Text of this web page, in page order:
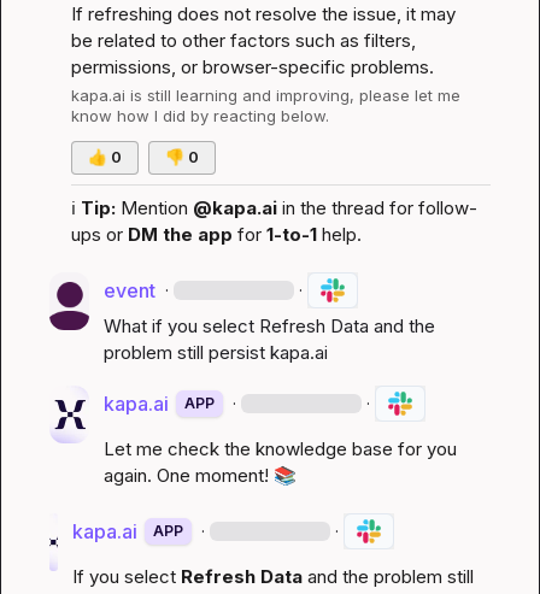
If refreshing does not resolve the issue, it may
be related to other factors such as filters,
permissions, or browser-specific problems.
kapa.ai is still learning and improving, please let me
know how I did by reacting below.
👍 0 👎 0
ℹ️ Tip: Mention @kapa.ai in the thread for follow-
ups or DM the app for 1-to-1 help.
event · ·
What if you select Refresh Data and the
problem still persist kapa.ai
kapa.ai APP · ·
Let me check the knowledge base for you
again. One moment! 📚
kapa.ai APP · ·
If you select Refresh Data and the problem still